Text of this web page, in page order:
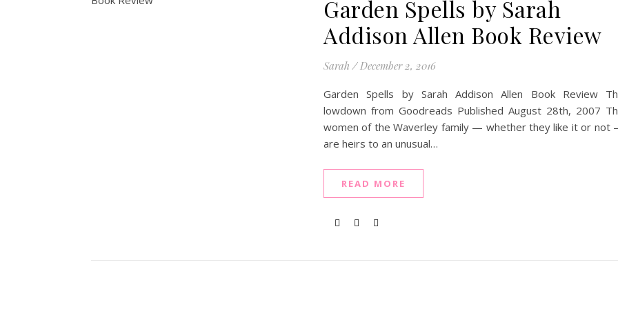
Garden Spells by Sarah
Addison Allen Book Review
Sarah / December 2, 2016
Garden Spells by Sarah Addison Allen Book Review
lowdown from Goodreads Published August 28th, 2007
women of the Waverley family — whether they like it or not
are heirs to an unusual…
READ MORE